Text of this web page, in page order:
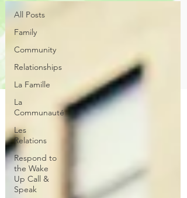
All Posts
Family
Community
Relationships
La Famille
La
Communauté
Les
Relations
Respond to
the Wake
Up Call &
Speak